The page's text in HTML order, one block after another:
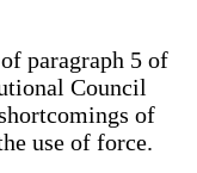
paragraph 5 of
Council
of
use of force.